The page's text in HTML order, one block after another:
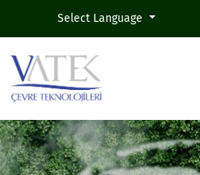
Select Language